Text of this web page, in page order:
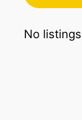
No